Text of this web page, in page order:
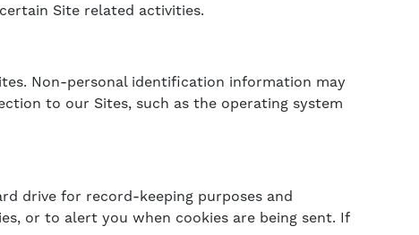
Site related activities.
Non-personal identification information may
to our Sites, such as the operating system
drive for record-keeping purposes and
or to alert you when cookies are being sent. If